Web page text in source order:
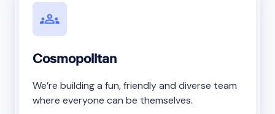
Cosmopolitan
We’re building a fun, friendly and diverse team
where everyone can be themselves.